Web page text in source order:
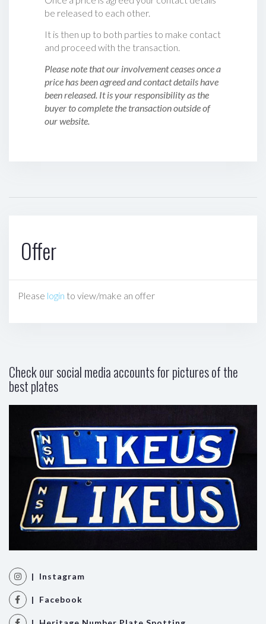
be released to each other.
It is then up to both parties to make contact
and proceed with the transaction.
Please note that our involvement ceases once a
price has been agreed and contact details have
been released. It is your responsibility as the
buyer to complete the transaction outside of
our website.
Offer
Please login to view/make an offer
Check our social media accounts for pictures of the
best plates
| Instagram
| Facebook